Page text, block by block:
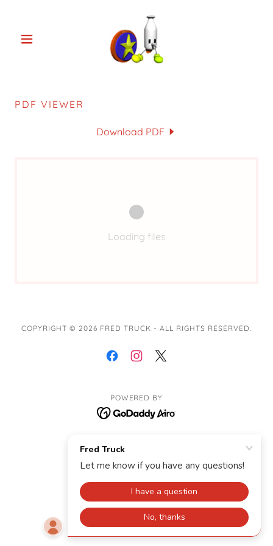
PDF VIEWER
Download PDF
Loading files
COPYRIGHT © 2026 FRED TRUCK - ALL RIGHTS RESERVED.
POWERED BY
Tour